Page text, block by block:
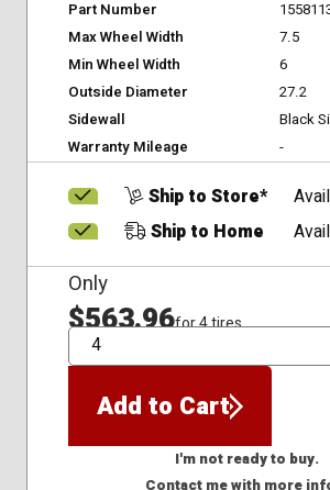
Part Number
Max Wheel Width
7.5
Min Wheel Width
6
Outside Diameter
27.2
Sidewall
Black
Warranty Mileage
-
Ship to Store*
Ship to Home
Only
$563.96for 4 tires
QTY
Add to Cart
I'm not ready to buy.